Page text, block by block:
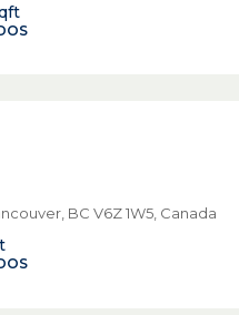
BC V6Z 1W5, Canada